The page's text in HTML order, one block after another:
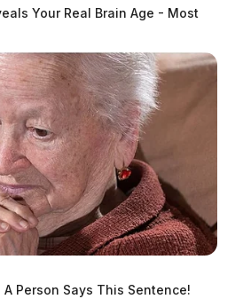
Your Real Brain Age - Most
Person Says This Sentence!